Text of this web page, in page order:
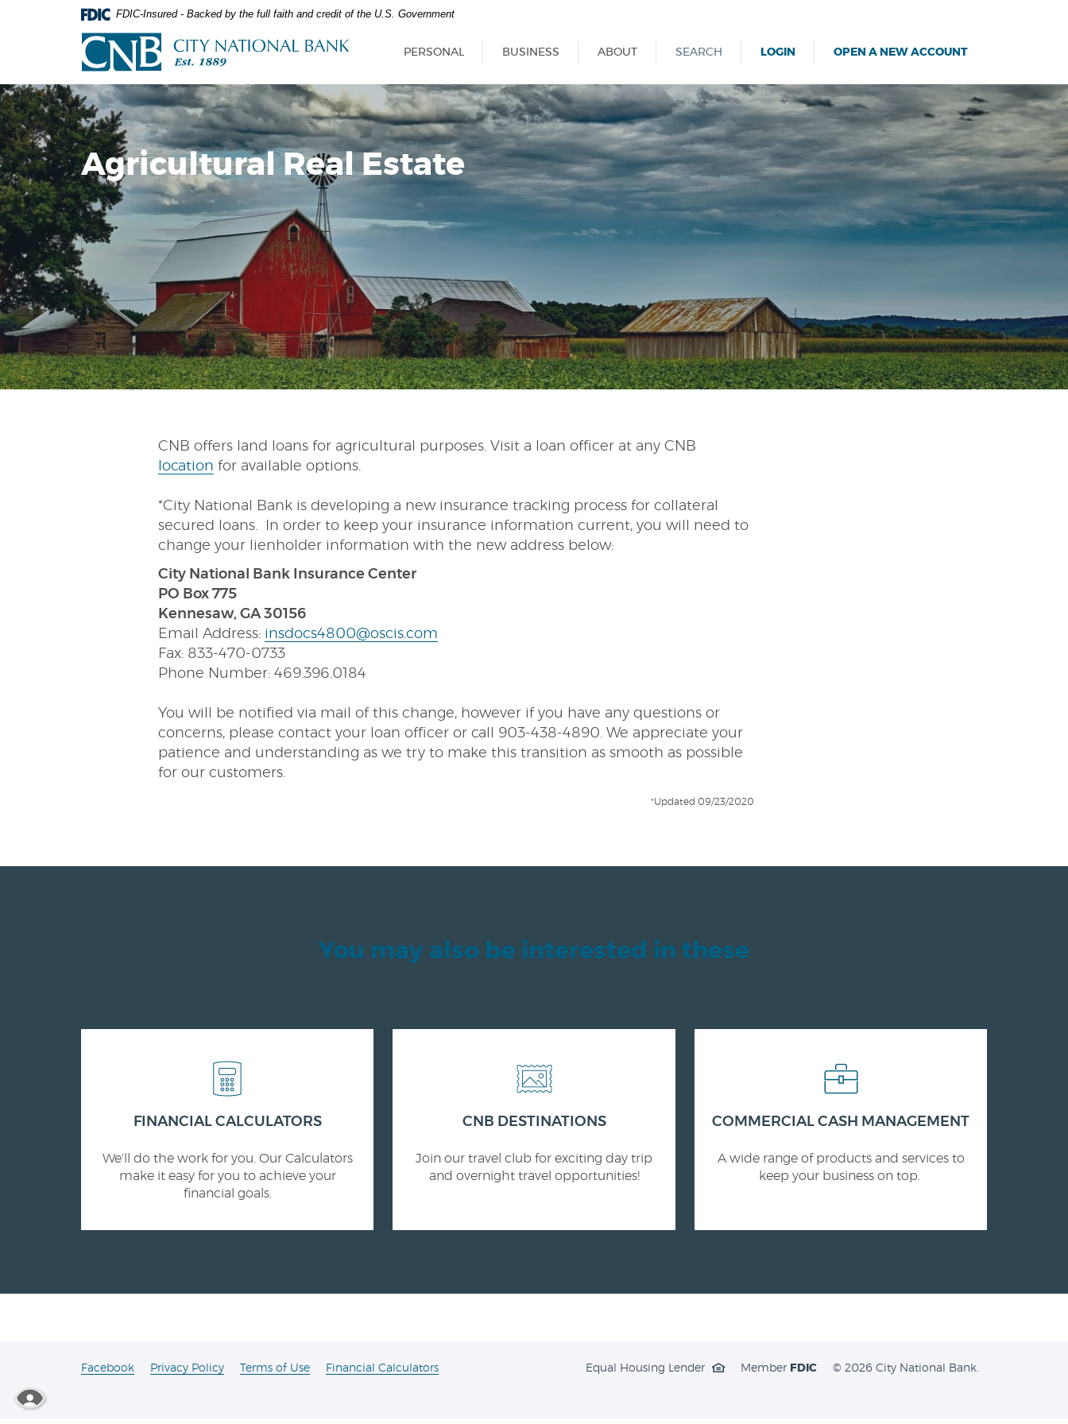
(PDF)
require
Adobe
Acrobat
Reader
5.0
or
higher
to
view,download
Adobe®
Acrobat
Reader.
FDIC-Insured - Backed by the full faith and credit of the U.S. Government
City
National
Bank
PERSONAL BUSINESS ABOUT SEARCH LOGIN OPEN A NEW ACCOUNT
Agricultural Real Estate
CNB offers land loans for agricultural purposes. Visit a loan officer at any CNB
location for available options.
*City National Bank is developing a new insurance tracking process for collateral
secured loans. In order to keep your insurance information current, you will need to
change your lienholder information with the new address below:
City National Bank Insurance Center
PO Box 775
Kennesaw, GA 30156
Email Address: insdocs4800@oscis.com
Fax: 833-470-0733
Phone Number: 469.396.0184
You will be notified via mail of this change, however if you have any questions or
concerns, please contact your loan officer or call 903-438-4890. We appreciate your
patience and understanding as we try to make this transition as smooth as possible
for our customers.
*Updated 09/23/2020
You may also be interested in these
FINANCIAL CALCULATORS
We'll do the work for you. Our Calculators
make it easy for you to achieve your
financial goals.
CNB DESTINATIONS
Join our travel club for exciting day trip
and overnight travel opportunities!
COMMERCIAL CASH MANAGEMENT
A wide range of products and services to
keep your business on top.
Facebook(OpensPrivacy Policy Terms of Use Financial Calculators Equal Housing Lender Member FDIC © 2026 City National Bank.